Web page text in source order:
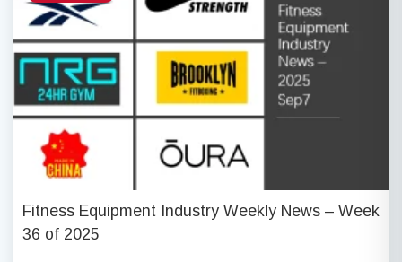
Fitness Equipment Industry Weekly News – Week
36 of 2025